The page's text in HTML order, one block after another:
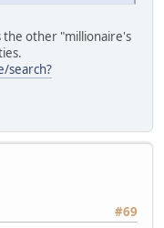
the other "millionaire's
search?
#69